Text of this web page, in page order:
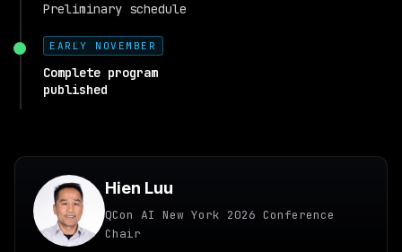
Preliminary schedule
EARLY NOVEMBER
Complete program
published
Hien Luu
QCon AI New York 2026 Conference
Chair